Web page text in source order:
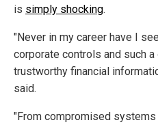
is simply shocking.
"Never in my career have I
corporate controls and such
trustworthy financial
said.
"From compromised